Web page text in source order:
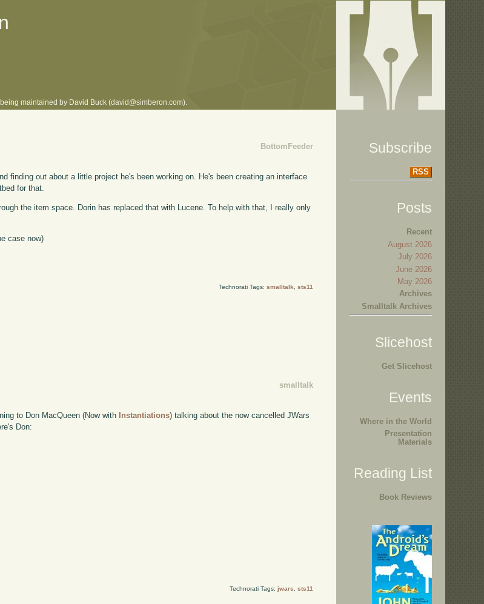
maintained by David Buck (david@simberon.com).
BottomFeeder
finding out about a little project he's been working on. He's been creating an interface
for that.
the item space. Dorin has replaced that with Lucene. To help with that, I really only
case now)
Technorati Tags: smalltalk sts11
smalltalk
to Don MacQueen (Now with Instantiations) talking about the now cancelled JWars
Don:
Technorati Tags: jwars sts11
Subscribe
RSS
Posts
Recent
August 2026
July 2026
June 2026
May 2026
Archives
Smalltalk Archives
Slicehost
Get Slicehost
Events
Where in the World
Presentation
Materials
Reading List
Book Reviews